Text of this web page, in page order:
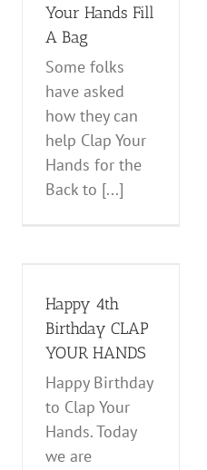
Your Hands Fill
A Bag
Some folks
have asked
how they can
help Clap Your
Hands for the
Back to [...]
Happy 4th
Birthday CLAP
YOUR HANDS
Happy Birthday
to Clap Your
Hands. Today
we are